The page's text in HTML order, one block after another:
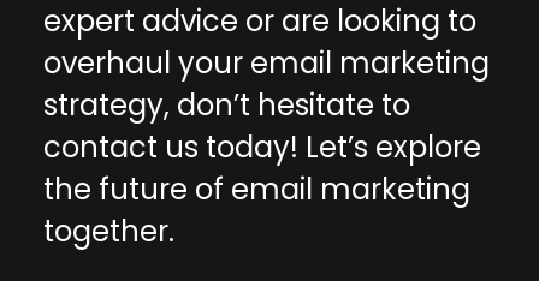
expert advice or are looking to
overhaul your email marketing
strategy, don’t hesitate to
contact us today! Let’s explore
the future of email marketing
together.